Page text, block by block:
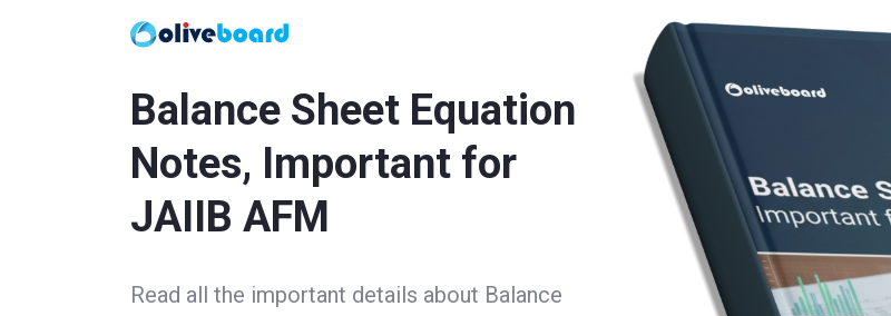
Balance Sheet Equation
Notes, Important for
JAIIB AFM
Read all the important details about Balance